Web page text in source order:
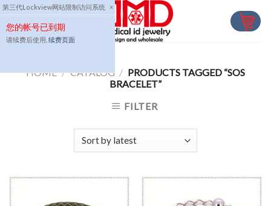
第三代Lockview网站限制访问系统 ×
您的帐号已到期
请续费后使用, 续费页面
Skip
to
content
HOME / CATALOG / PRODUCTS TAGGED “SOS
BRACELET”
FILTER